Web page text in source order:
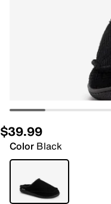
$39.99
Color Black